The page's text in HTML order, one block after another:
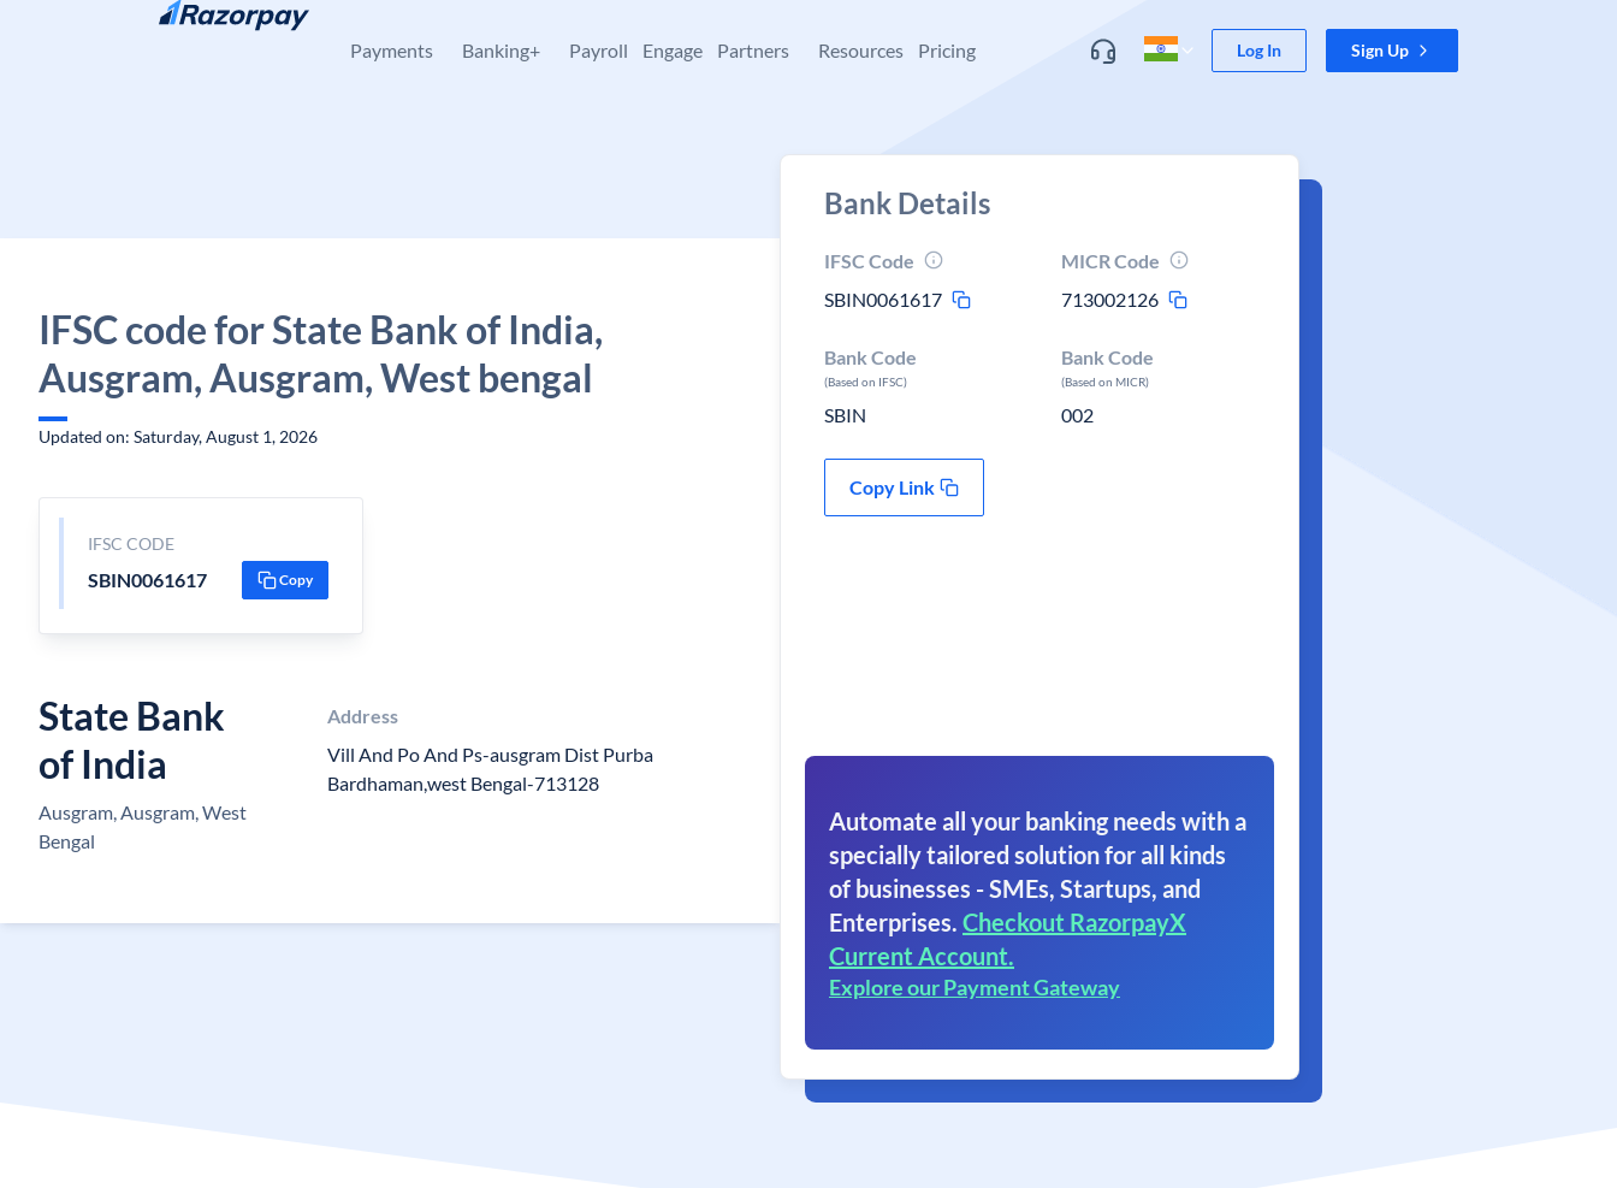
Skip to content
Payments Banking+ Payroll Engage Partners Resources Pricing Log In Sign Up
IFSC code for State Bank of India,
Ausgram, Ausgram, West bengal
Updated on: Saturday, August 1, 2026
IFSC CODE
SBIN0061617 Copy
State Bank
of India
Ausgram, Ausgram, West
Bengal
Address
Vill And Po And Ps-ausgram Dist Purba
Bardhaman,west Bengal-713128
Bank Details
IFSC Code
SBIN0061617
MICR Code
713002126
Bank Code
(Based on IFSC)
SBIN
Bank Code
(Based on MICR)
002
Copy Link
Automate all your banking needs with a
specially tailored solution for all kinds
of businesses - SMEs, Startups, and
Enterprises. Checkout RazorpayX
Current Account.
Explore our Payment Gateway